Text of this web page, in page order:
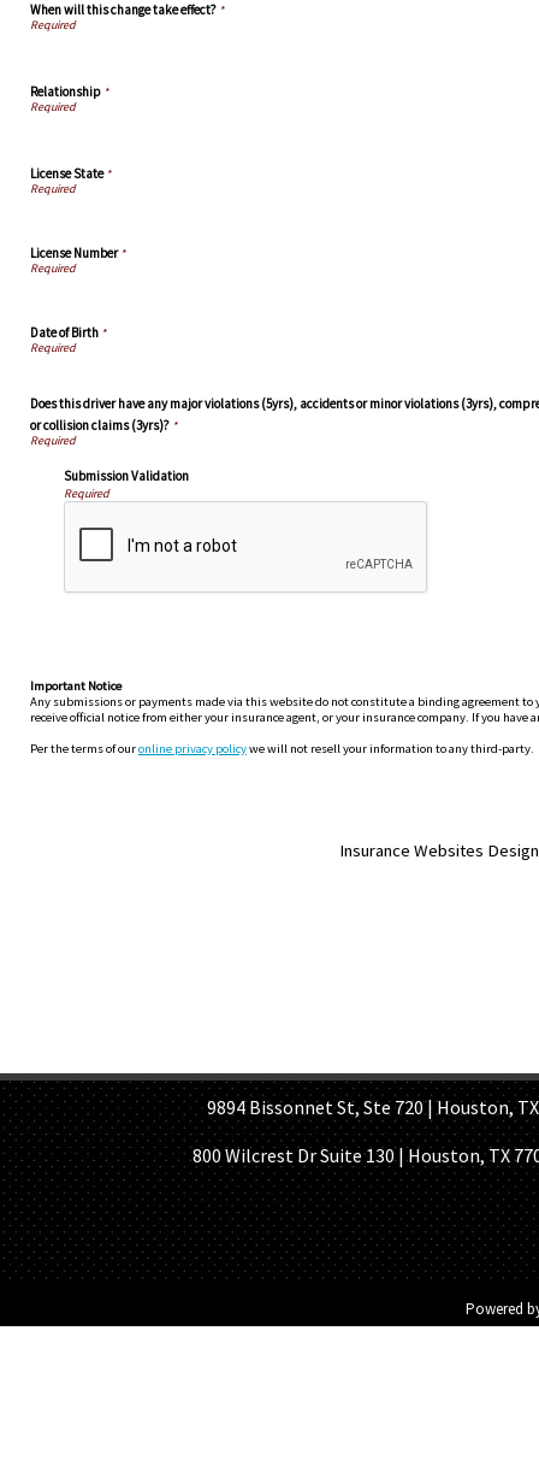
When will this change take effect? *
Relationship *
License State*
License Number *
Date of Birth *
Does this driver have any major violations (5yrs), accidents or minor violations (3yrs),
or collision claims (3yrs)? *
Submission Validation
Required
Important Notice
Any submissions or payments made via this website do not constitute a binding agreement
receive official notice from either your insurance agent, or your insurance company. If you have
Per the terms of ouronline privacy policywe will not resell your information to any third-party.
Insurance Websites
9894 Bissonnet St, Ste 720 | Houston, TX
800 Wilcrest Dr Suite 130 | Houston, TX
Powered